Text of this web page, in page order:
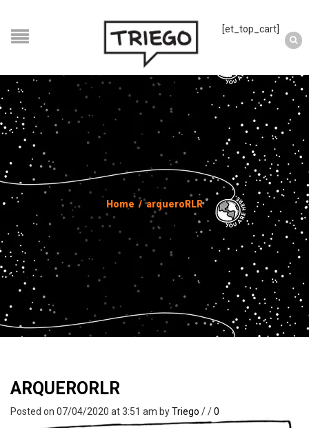
[et_top_cart]
Home / arqueroRLR
ARQUERORLR
Posted on 07/04/2020 at 3:51 am byTriego //0